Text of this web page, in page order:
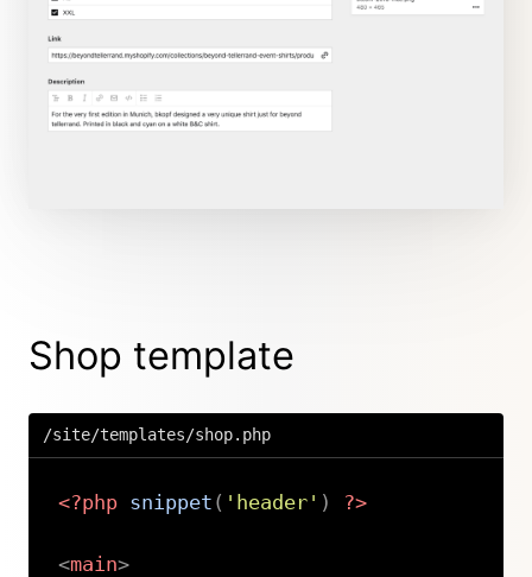
Shop template
/site/templates/shop.php
<?php snippet ( 'header' ) ?>
<main>